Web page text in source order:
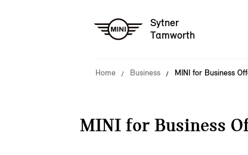
Sytner
Tamworth
Home Business MINI for Business
MINI for Business